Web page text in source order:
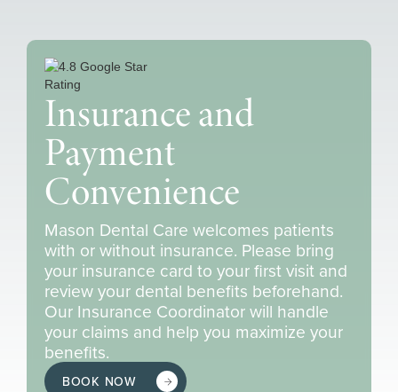
Insurance and
Payment
Convenience
Mason Dental Care welcomes patients
with or without insurance. Please bring
your insurance card to your first visit and
review your dental benefits beforehand.
Our Insurance Coordinator will handle
your claims and help you maximize your
benefits.
BOOK NOW